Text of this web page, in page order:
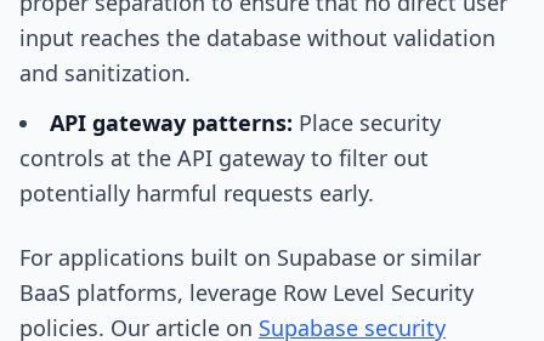
input reaches the database without validation
and sanitization.
API gateway patterns: Place security
controls at the API gateway to filter out
potentially harmful requests early.
For applications built on Supabase or similar
BaaS platforms, leverage Row Level Security
policies. Our article on Supabase security